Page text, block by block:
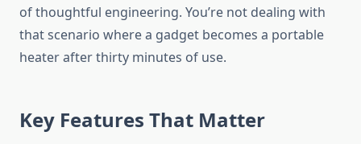
of thoughtful engineering. You’re not dealing with
that scenario where a gadget becomes a portable
heater after thirty minutes of use.
Key Features That Matter